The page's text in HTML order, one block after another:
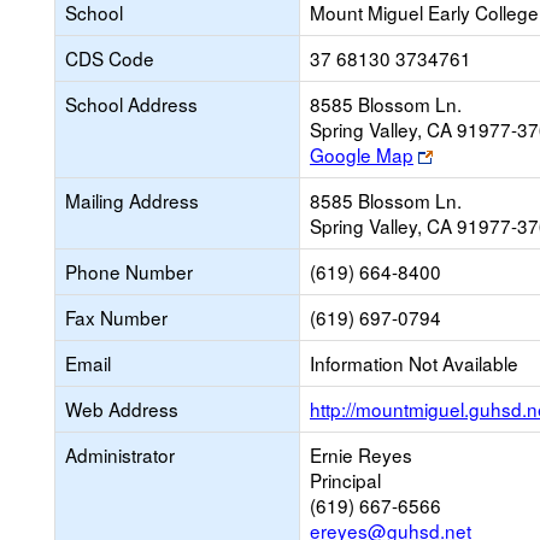
School
Mount Miguel Early
CDS Code
37 68130 3734761
School Address
8585 Blossom Ln.
Spring Valley, CA 91977-
Google Map
Link
opens
new
browser
tab
Mailing Address
8585 Blossom Ln.
Spring Valley, CA 91977-
Phone Number
(619) 664-8400
Fax Number
(619) 697-0794
Email
Information Not Available
Web Address
http://
Administrator
Ernie Reyes
Principal
(619) 667-6566
ereyes@guhsd.net